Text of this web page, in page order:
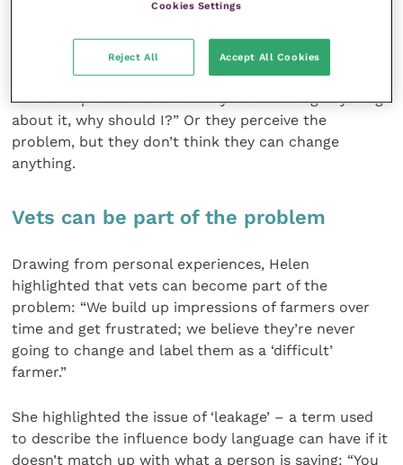
automatically want to do something about it”, Helen
they don’t feel it’s their responsibility, or there isn’t
enough social pressure on them: “If everybody has
the same problem and nobody else is doing anything
about it, why should I?” Or they perceive the
problem, but they don’t think they can change
anything.
Vets can be part of the problem
Drawing from personal experiences, Helen
highlighted that vets can become part of the
problem: “We build up impressions of farmers over
time and get frustrated; we believe they’re never
going to change and label them as a ‘difficult’
farmer.”
She highlighted the issue of ‘leakage’ – a term used
to describe the influence body language can have if it
doesn’t match up with what a person is saying: “You
Cookies Settings
Reject All Accept All Cookies